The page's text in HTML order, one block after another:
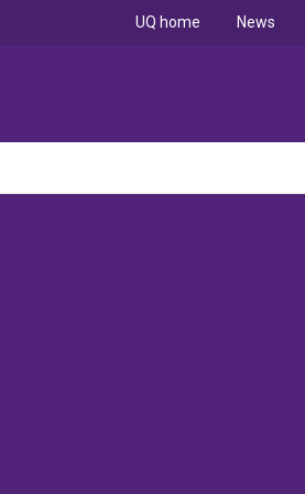
UQ home News